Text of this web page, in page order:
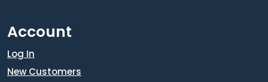
Account
Log In
New Customers